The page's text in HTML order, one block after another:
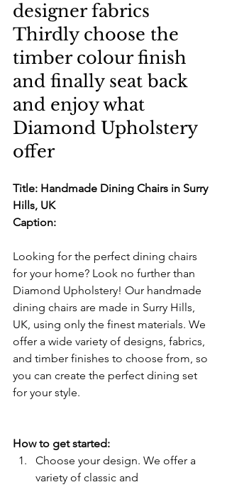
designer fabrics
Thirdly choose the
timber colour finish
and finally seat back
and enjoy what
Diamond Upholstery
offer
Title: Handmade Dining Chairs in Surry
Hills, UK
Caption:
Looking for the perfect dining chairs
for your home? Look no further than
Diamond Upholstery! Our handmade
dining chairs are made in Surry Hills,
UK, using only the finest materials. We
offer a wide variety of designs, fabrics,
and timber finishes to choose from, so
you can create the perfect dining set
for your style.
How to get started:
Choose your design. We offer a
variety of classic and